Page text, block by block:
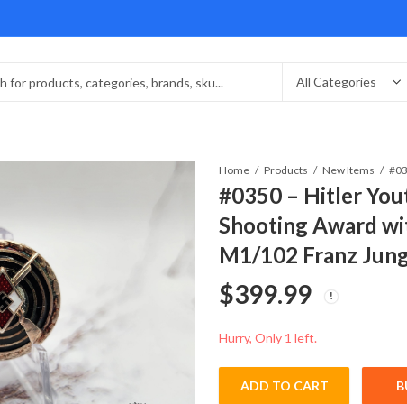
Home Products New Items
#0350 – Hitler
Shooting Award
M1/102 Franz
$399.99
Hurry, Only 1 left.
ADD TO CART